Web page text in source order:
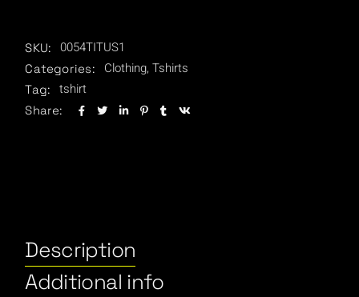
SKU: 0054TITUS1
Categories: Clothing, Tshirts
Tag: tshirt
Share:
Description
Additional info